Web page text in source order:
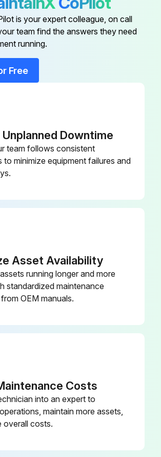
Check alternator and starter connections
Clean HVAC filter. Replace as needed
Maintenance
circle
Check battery, cables and electrolyte level
Clean spark Arrestor Muffler chamber every 100 hours
Sign off on the 50 hours excavator maintenance
Maintenance
coolant level
oil level
7006269
Screen 7005081
is your expert colleague, on call
team find the answers they need
running.
Free
Downtime
team follows consistent
to minimize equipment failures and
Asset Availability
running longer and more
standardized maintenance
OEM manuals.
Costs
into an expert to
maintain more assets,
overall costs.